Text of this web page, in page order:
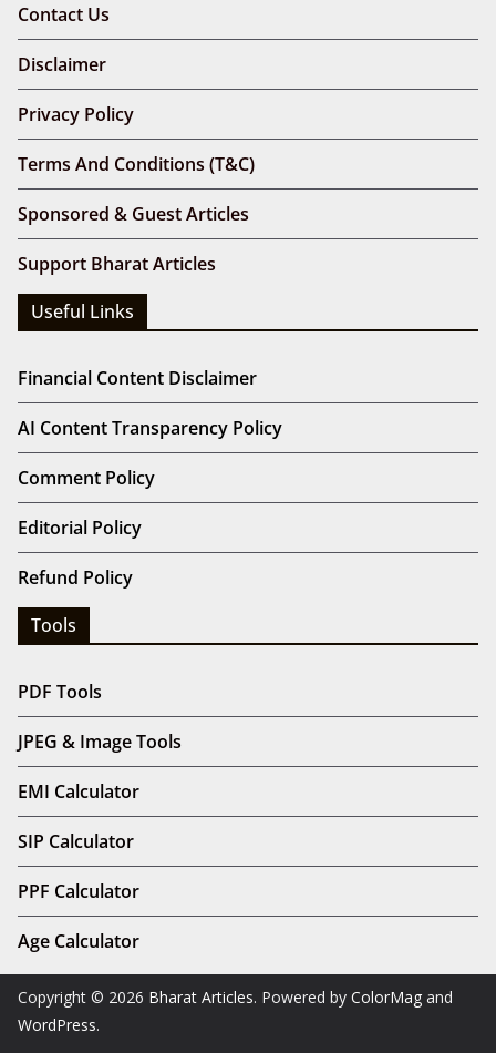
Contact Us
Disclaimer
Privacy Policy
Terms And Conditions (T&C)
Sponsored & Guest Articles
Support Bharat Articles
Useful Links
Financial Content Disclaimer
AI Content Transparency Policy
Comment Policy
Editorial Policy
Refund Policy
Tools
PDF Tools
JPEG & Image Tools
EMI Calculator
SIP Calculator
PPF Calculator
Age Calculator
Copyright © 2026 Bharat Articles. Powered by ColorMag and
WordPress.